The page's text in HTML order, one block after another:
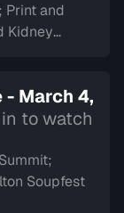
Print and
- March 4,
to watch
Soupfest